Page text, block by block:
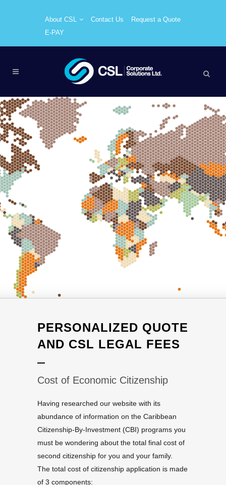
About CSL Contact Us
Request a Quote
E-PAY
PERSONALIZED QUOTE
AND CSL LEGAL FEES
Cost of Economic Citizenship
Having researched our website with its
abundance of information on the Caribbean
Citizenship-By-Investment (CBI) programs you
must be wondering about the total final cost of
second citizenship for you and your family.
The total cost of citizenship application is made
of 3 components: